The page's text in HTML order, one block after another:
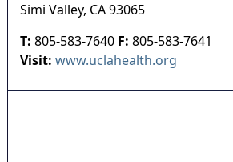
Simi Valley, CA93065
T: 805-583-7640 F: 805-583-7641
Visit: www.uclahealth.org